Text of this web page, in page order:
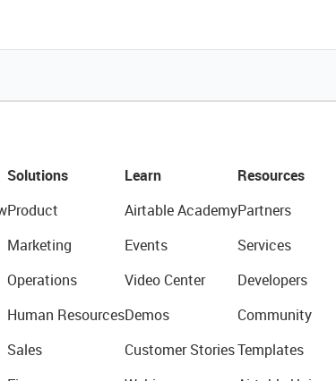
Solutions
Product
Marketing
Operations
Human Resources
Sales
Learn
Airtable Academy
Events
Video Center
Demos
Customer Stories
Resources
Partners
Services
Developers
Community
Templates